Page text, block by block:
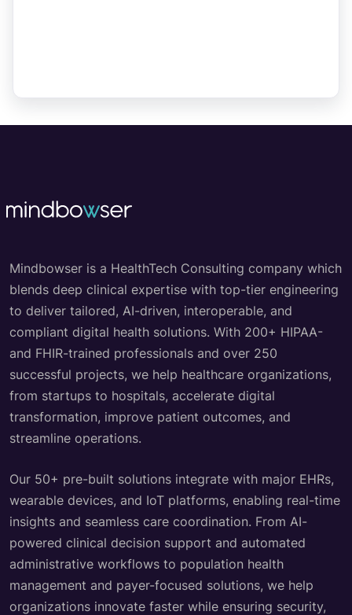
Mindbowser is a HealthTech Consulting company which
blends deep clinical expertise with top-tier engineering
to deliver tailored, AI-driven, interoperable, and
compliant digital health solutions. With 200+ HIPAA-
and FHIR-trained professionals and over 250
successful projects, we help healthcare organizations,
from startups to hospitals, accelerate digital
transformation, improve patient outcomes, and
streamline operations.
Our 50+ pre-built solutions integrate with major EHRs,
wearable devices, and IoT platforms, enabling real-time
insights and seamless care coordination. From AI-
powered clinical decision support and automated
administrative workflows to population health
management and payer-focused solutions, we help
organizations innovate faster while ensuring security,